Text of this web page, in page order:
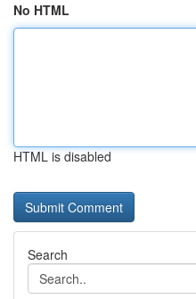
No HTML
HTML is disabled
Search